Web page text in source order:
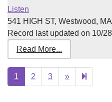
Listen
541 HIGH ST, Westwood,
Record last updated on 10/
Read More...
1 2 3 »Next
page
28